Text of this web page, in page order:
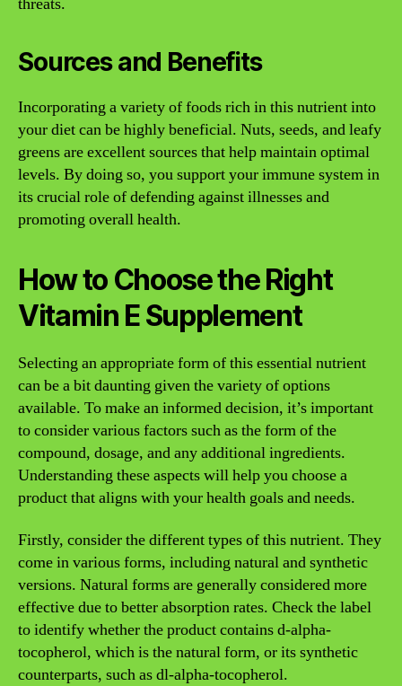
Sources and Benefits
Incorporating a variety of foods rich in this nutrient into
your diet can be highly beneficial. Nuts, seeds, and leafy
greens are excellent sources that help maintain optimal
levels. By doing so, you support your immune system in
its crucial role of defending against illnesses and
promoting overall health.
How to Choose the Right
Vitamin E Supplement
Selecting an appropriate form of this essential nutrient
can be a bit daunting given the variety of options
available. To make an informed decision, it’s important
to consider various factors such as the form of the
compound, dosage, and any additional ingredients.
Understanding these aspects will help you choose a
product that aligns with your health goals and needs.
Firstly, consider the different types of this nutrient. They
come in various forms, including natural and synthetic
versions. Natural forms are generally considered more
effective due to better absorption rates. Check the label
to identify whether the product contains d-alpha-
tocopherol, which is the natural form, or its synthetic
counterparts, such as dl-alpha-tocopherol.